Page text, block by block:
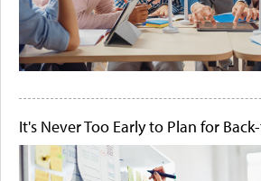
It's Never Too Early to Plan for